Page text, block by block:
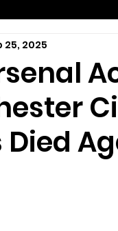
25, 2025